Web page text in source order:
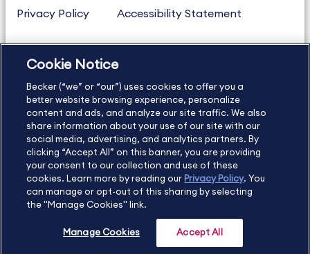
Privacy Policy
Accessibility Statement
US877.272.3926
International
630.472.2213
Contact Us
Sitemap About Us
Copyright Footer
©2026 Becker Professional Education. All rights reserved.
Cookie Notice
Becker (“we” or “our”) uses cookies to offer you a
better website browsing experience, personalize
content and ads, and analyze our site traffic. We also
share information about your use of our site with our
social media, advertising, and analytics partners. By
clicking “Accept All” on this banner, you are providing
your consent to our collection and use of these
cookies. Learn more by reading our Privacy Policy. You
can manage or opt-out of this sharing by selecting
the "Manage Cookies" link.
Manage Cookies Accept All